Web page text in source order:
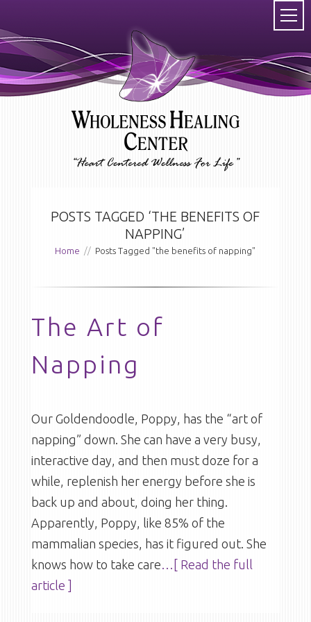
POSTS TAGGED ‘THE BENEFITS OF
NAPPING’
Home // Posts Tagged "the benefits of napping"
The Art of
Napping
Our Goldendoodle, Poppy, has the “art of
napping” down. She can have a very busy,
interactive day, and then must doze for a
while, replenish her energy before she is
back up and about, doing her thing.
Apparently, Poppy, like 85% of the
mammalian species, has it figured out. She
knows how to take care…[ Read the full
article ]